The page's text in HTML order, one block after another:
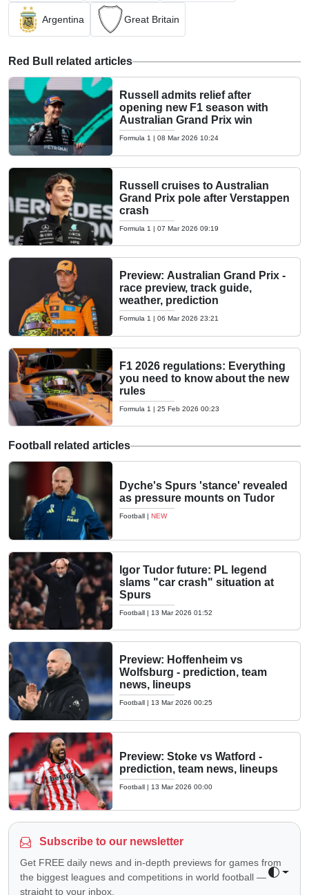
Argentina Great Britain
Red Bull related articles
Russell admits relief after
opening new F1 season with
Australian Grand Prix win
Formula 1 | 08 Mar 2026 10:24
Russell cruises to Australian
Grand Prix pole after Verstappen
crash
Formula 1 | 07 Mar 2026 09:19
Preview: Australian Grand Prix -
race preview, track guide,
weather, prediction
Formula 1 | 06 Mar 2026 23:21
F1 2026 regulations: Everything
you need to know about the new
rules
Formula 1 | 25 Feb 2026 00:23
Football related articles
Dyche's Spurs 'stance' revealed
as pressure mounts on Tudor
Football | NEW
Igor Tudor future: PL legend
slams "car crash" situation at
Spurs
Football | 13 Mar 2026 01:52
Preview: Hoffenheim vs
Wolfsburg - prediction, team
news, lineups
Football | 13 Mar 2026 00:25
Preview: Stoke vs Watford -
prediction, team news, lineups
Football | 13 Mar 2026 00:00
Subscribe to our newsletter
Get FREE daily news and in-depth previews for games from
the biggest leagues and competitions in world football —
straight to your inbox.
Toggle